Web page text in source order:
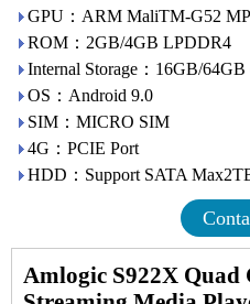
GPU：ARM MaliTM-G52
ROM：2GB/4GB LPDDR4
Internal Storage：16GB/
OS：Android 9.0
SIM：MICRO SIM
4G：PCIE Port
HDD：Support SATA
Amlogic S922X Quad